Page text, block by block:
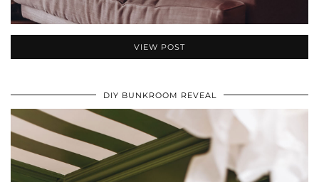
VIEW POST
DIY BUNKROOM REVEAL